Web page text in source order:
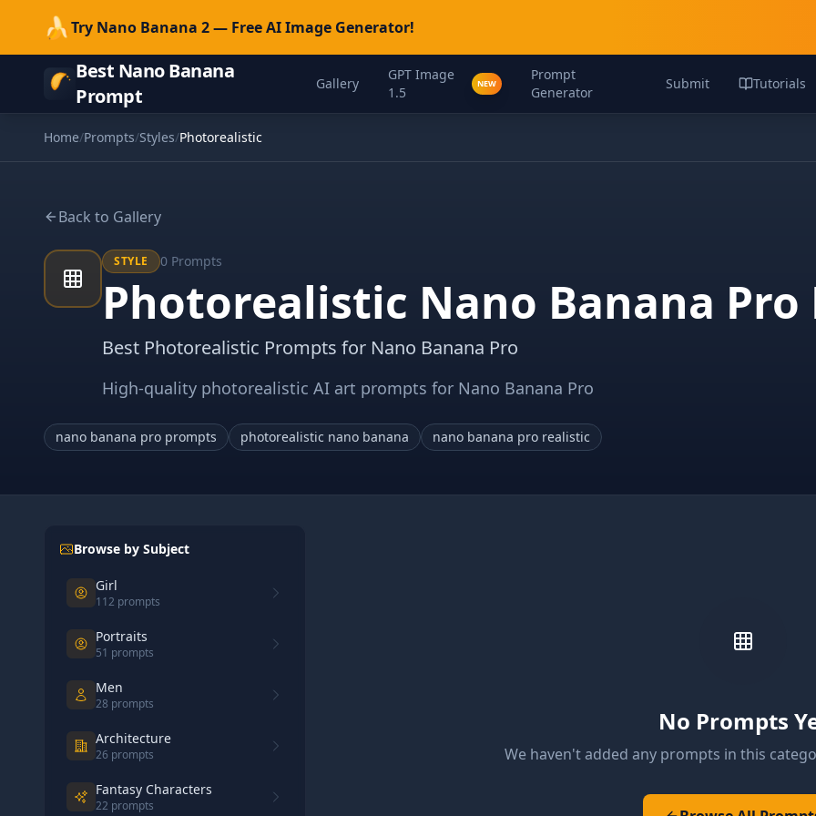
🍌 Try Nano Banana 2 — Free AI Image Generator!
Best Nano Banana
Prompt
Gallery
GPT Image
1.5
NEW
Prompt
Generator
Submit Tutorials
Home/Prompts/Styles/Photorealistic
Back to Gallery
STYLE 0 Prompts
Photorealistic Nano Banana Pro
Best Photorealistic Prompts for Nano Banana Pro
High-quality photorealistic AI art prompts for Nano Banana Pro
nano banana pro prompts photorealistic nano banana nano banana pro realistic
Browse by Subject
Girl
112 prompts
Portraits
51 prompts
Men
28 prompts
Architecture
26 prompts
Fantasy Characters
22 prompts
No Prompts
We haven't added any prompts in this